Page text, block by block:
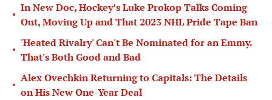
•
In New Doc, Hockey’s Luke Prokop Talks Coming
Out, Moving Up and That 2023 NHL Pride Tape Ban
•
'Heated Rivalry' Can't Be Nominated for an Emmy.
That's Both Good and Bad
•
Alex Ovechkin Returning to Capitals: The Details
on His New One-Year Deal